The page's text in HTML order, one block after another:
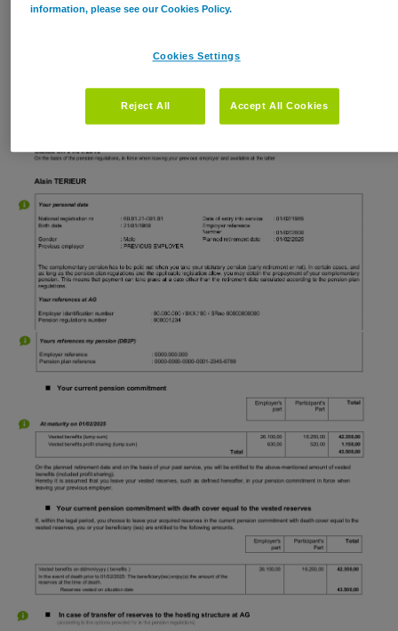
information, please see our Cookies Policy.
Cookies Settings
Reject All Accept All Cookies